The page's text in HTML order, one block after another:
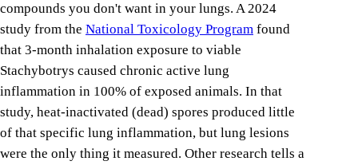
compounds you don't want in your lungs. A 2024
study from the National Toxicology Program found
that 3-month inhalation exposure to viable
Stachybotrys caused chronic active lung
inflammation in 100% of exposed animals. In that
study, heat-inactivated (dead) spores produced little
of that specific lung inflammation, but lung lesions
were the only thing it measured. Other research tells a